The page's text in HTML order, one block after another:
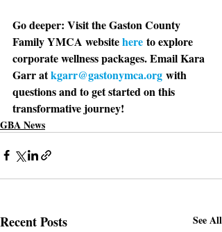
Go deeper: Visit the Gaston County
Family YMCA website here to explore
corporate wellness packages. Email Kara
Garr at kgarr@gastonymca.org with
questions and to get started on this
transformative journey!
GBA News
Recent Posts See All